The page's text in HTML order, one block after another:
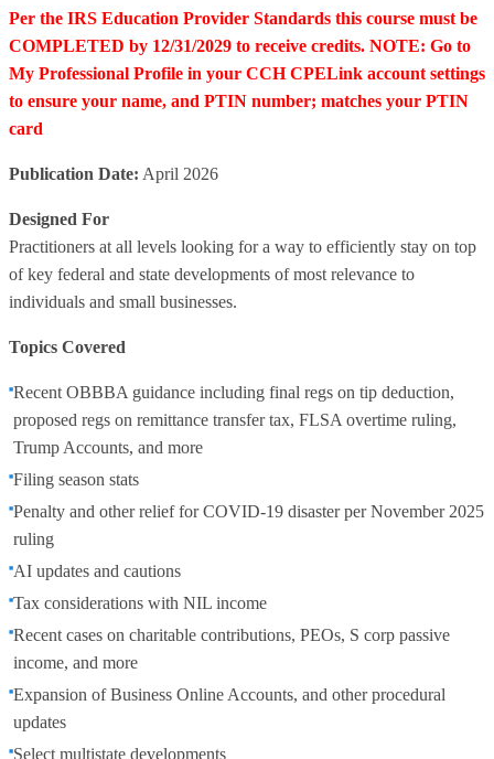
Per the IRS Education Provider Standards this course must be
COMPLETED by 12/31/2029 to receive credits. NOTE: Go to
My Professional Profile in your CCH CPELink account settings
to ensure your name, and PTIN number; matches your PTIN
card
Publication Date: April 2026
Designed For
Practitioners at all levels looking for a way to efficiently stay on top
of key federal and state developments of most relevance to
individuals and small businesses.
Topics Covered
Recent OBBBA guidance including final regs on tip deduction,
proposed regs on remittance transfer tax, FLSA overtime ruling,
Trump Accounts, and more
Filing season stats
Penalty and other relief for COVID-19 disaster per November 2025
ruling
AI updates and cautions
Tax considerations with NIL income
Recent cases on charitable contributions, PEOs, S corp passive
income, and more
Expansion of Business Online Accounts, and other procedural
updates
Select multistate developments